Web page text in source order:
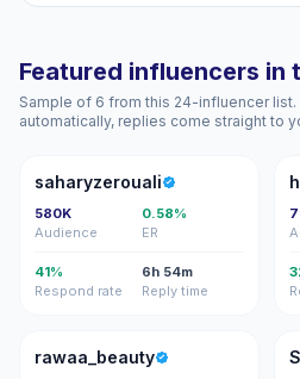
Featured influencers in
Sample of 6 from this 24-influencer list.
automatically, replies come straight to
S
saharyzerouali
580K
Audience
0.58%
ER
41%
Respond rate
6h 54m
Reply time
R
rawaa_beauty S